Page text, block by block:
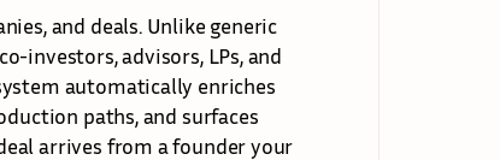
and deals. Unlike generic
investors, advisors, LPs, and
automatically enriches
paths, and surfaces
arrives from a founder your